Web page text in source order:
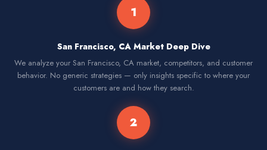
1
San Francisco, CA Market Deep Dive
We analyze your San Francisco, CA market, competitors, and customer
behavior. No generic strategies — only insights specific to where your
customers are and how they search.
2